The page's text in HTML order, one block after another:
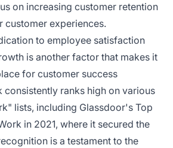
on increasing customer retention
customer experiences.
to employee satisfaction
is another factor that makes it
for customer success
consistently ranks high on various
lists, including Glassdoor's Top
in 2021, where it secured the
is a testament to the